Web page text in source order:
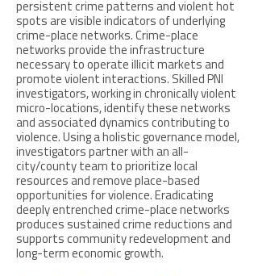
persistent crime patterns and violent hot
spots are visible indicators of underlying
crime-place networks. Crime-place
networks provide the infrastructure
necessary to operate illicit markets and
promote violent interactions. Skilled PNI
investigators, working in chronically violent
micro-locations, identify these networks
and associated dynamics contributing to
violence. Using a holistic governance model,
investigators partner with an all-
city/county team to prioritize local
resources and remove place-based
opportunities for violence. Eradicating
deeply entrenched crime-place networks
produces sustained crime reductions and
supports community redevelopment and
long-term economic growth.